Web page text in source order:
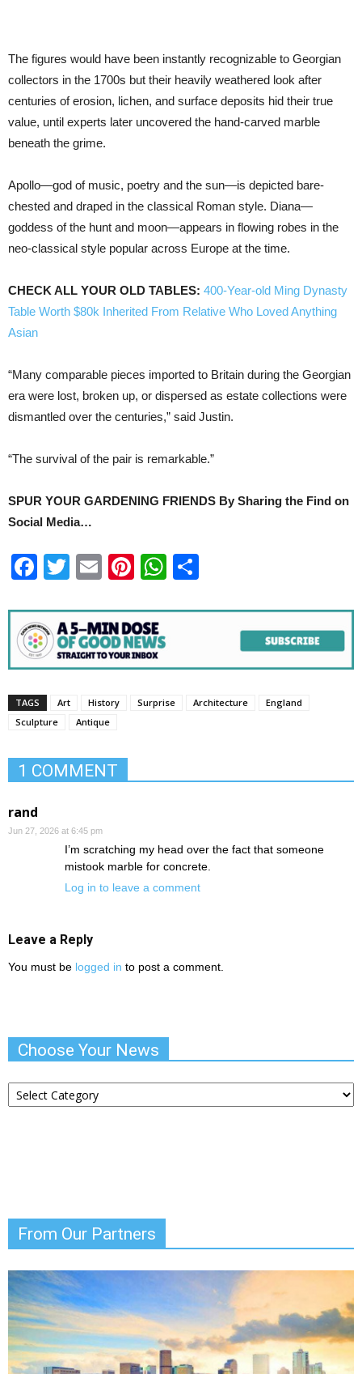
The figures would have been instantly recognizable to Georgian
collectors in the 1700s but their heavily weathered look after
centuries of erosion, lichen, and surface deposits hid their true
value, until experts later uncovered the hand-carved marble
beneath the grime.
Apollo—god of music, poetry and the sun—is depicted bare-
chested and draped in the classical Roman style. Diana—
goddess of the hunt and moon—appears in flowing robes in the
neo-classical style popular across Europe at the time.
CHECK ALL YOUR OLD TABLES: 400-Year-old Ming Dynasty
Table Worth $80k Inherited From Relative Who Loved Anything
Asian
“Many comparable pieces imported to Britain during the Georgian
era were lost, broken up, or dispersed as estate collections were
dismantled over the centuries,” said Justin.
“The survival of the pair is remarkable.”
SPUR YOUR GARDENING FRIENDS By Sharing the Find on
Social Media…
Facebook
Twitter
EmailPinterest
WhatsApp
TAGS Art History Surprise Architecture
England
Sculpture
Antique
1 COMMENT
rand
Jun 27, 2026 at 6:45 pm
I’m scratching my head over the fact that someone
mistook marble for concrete.
Log in to leave a comment
Leave a Reply
You must be logged in to post a comment.
Choose Your News
Choose
Your
From Our Partners